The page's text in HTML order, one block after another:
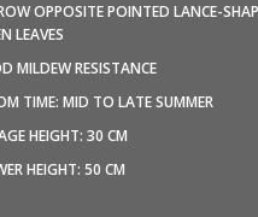
OPPOSITE POINTED LANCE-
LEAVES
MILDEW RESISTANCE
TIME: MID TO LATE SUMMER
HEIGHT: 30 CM
HEIGHT: 50 CM